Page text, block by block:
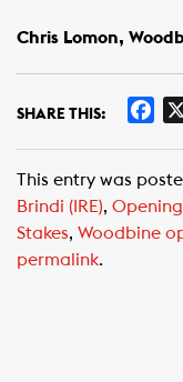
Chris Lomon,
SHARE THIS:
e
b
o
This entry was
Brindi (IRE),
Stakes, Woodbine
permalink.